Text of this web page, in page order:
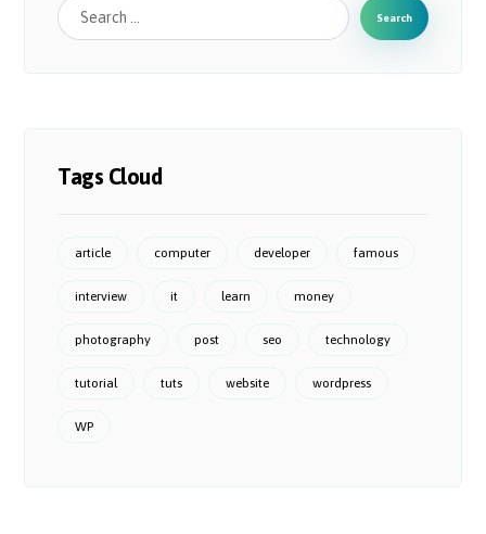
Tags Cloud
article computer developer famous
interview it learn money
photography post seo technology
tutorial tuts website wordpress
WP